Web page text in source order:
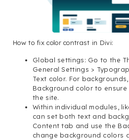
How to fix color contrast in Divi:
Global settings: Go to the
General Settings >
Text color. For
Background color to
the site.
Within individual modules,
can set both text and
Content tab and use the
change background colors